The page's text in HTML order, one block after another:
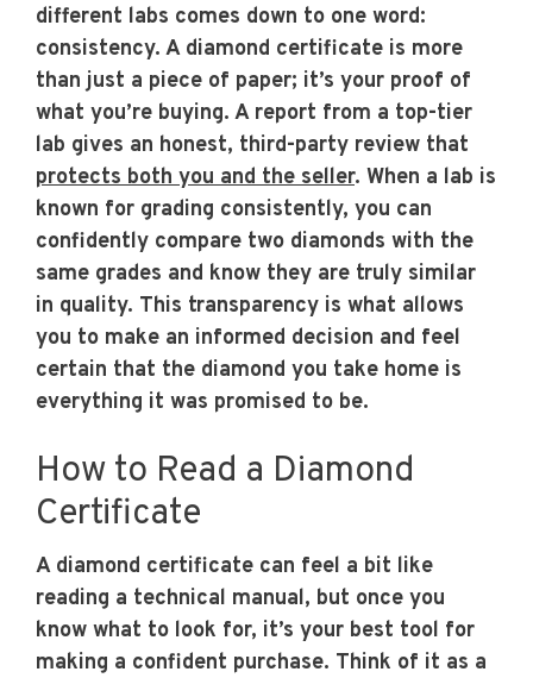
different labs comes down to one word:
consistency. A diamond certificate is more
than just a piece of paper; it’s your proof of
what you’re buying. A report from a top-tier
lab gives an honest, third-party review that
protects both you and the seller. When a lab is
known for grading consistently, you can
confidently compare two diamonds with the
same grades and know they are truly similar
in quality. This transparency is what allows
you to make an informed decision and feel
certain that the diamond you take home is
everything it was promised to be.
How to Read a Diamond
Certificate
A diamond certificate can feel a bit like
reading a technical manual, but once you
know what to look for, it’s your best tool for
making a confident purchase. Think of it as a